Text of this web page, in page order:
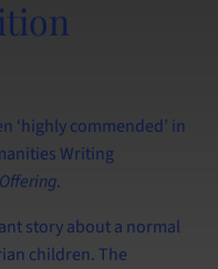
Parents
‘highly commended’ in
Writing
.
story about a normal
children. The